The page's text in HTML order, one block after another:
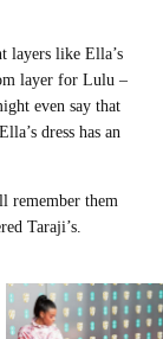
layers like Ella’s
layer for Lulu –
even say that
dress has an
remember them
Taraji’s.